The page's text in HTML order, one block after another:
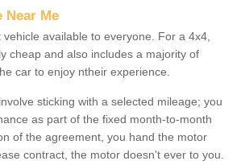
Near Me
available to everyone. For a 4x4,
cheap and also includes a majority of
car to enjoy ntheir experience.
sticking with a selected mileage; you
as part of the fixed month-to-month
of the agreement, you hand the motor
contract, the motor doesn't ever to you.